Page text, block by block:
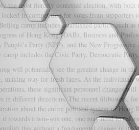
the most fiercely contested election, with both
locked in competition for votes from supporters
camp includes established parties, such
of Hong Kong (DAB), Business and
People’s Party (NPP), and the New
camp includes the Civic Party, Democratic
will potentially see the greatest change in
making way for fresh faces. As the individuals
these significant personnel changes
in different directions. The recent filibusters,
about the entire political system of Hong
it towards a win-win one, one may need to